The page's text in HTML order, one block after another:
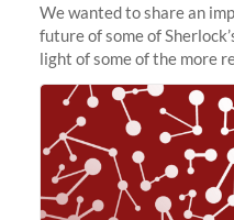
We wanted to share an
future of some of
light of some of the more
and economic conditions.
planned to retire the